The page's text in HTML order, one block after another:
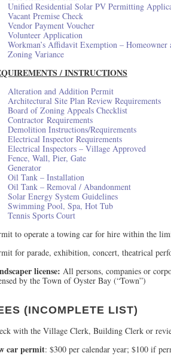
Unified Residential Solar PV Permitting
Vacant Premise Check
Vendor Payment Voucher
Volunteer Application
Workman’s Affidavit Exemption – Homeowner
Zoning Variance
/ INSTRUCTIONS
Alteration and Addition Permit
Architectural Site Plan Review Requirements
Board of Zoning Appeals Checklist
Contractor Requirements
Demolition Instructions/Requirements
Electrical Inspector Requirements
Electrical Inspectors – Village Approved
Fence, Wall, Pier, Gate
Generator
Oil Tank – Installation
Oil Tank – Removal / Abandonment
Solar Energy System Guidelines
Swimming Pool, Spa, Hot Tub
Tennis Sports Court
to operate a towing car for hire within the
for parade, exhibition, concert, theatrical
license: All persons, companies or
by the Town of Oyster Bay (“Town”)
(INCOMPLETE LIST)
with the Village Clerk, Building Clerk or
car permit: $300 per calendar year; $100 if